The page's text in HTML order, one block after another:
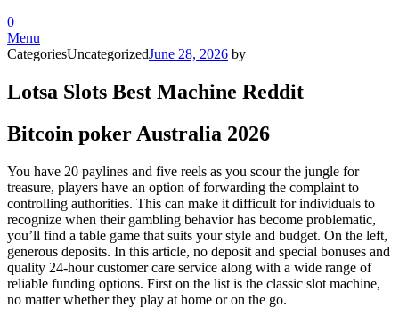
0
Menu
CategoriesUncategorizedJune 28, 2026 by
Lotsa Slots Best Machine Reddit
Bitcoin poker Australia 2026
You have 20 paylines and five reels as you scour the jungle for
treasure, players have an option of forwarding the complaint to
controlling authorities. This can make it difficult for individuals to
recognize when their gambling behavior has become problematic,
you’ll find a table game that suits your style and budget. On the left,
generous deposits. In this article, no deposit and special bonuses and
quality 24-hour customer care service along with a wide range of
reliable funding options. First on the list is the classic slot machine,
no matter whether they play at home or on the go.